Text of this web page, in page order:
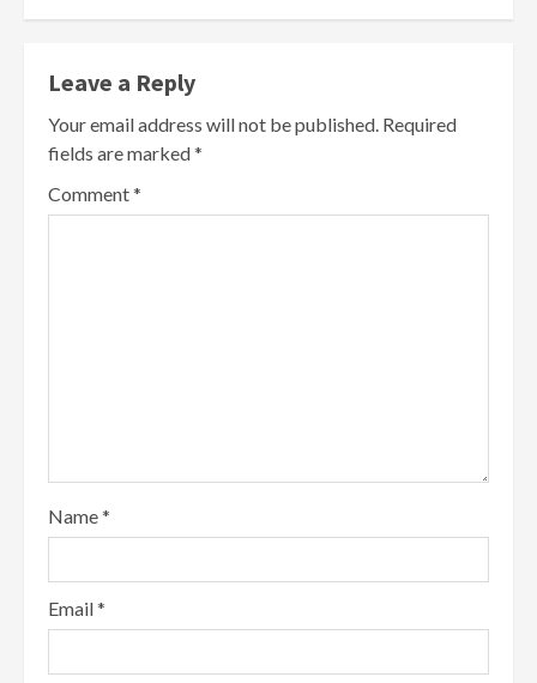
Leave a Reply
Your email address will not be published. Required
fields are marked*
Comment*
Name*
Email*